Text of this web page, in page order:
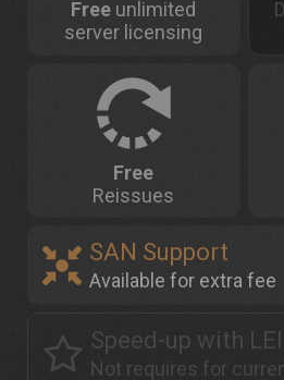
Free unlimited
server licensing
Free
Reissues
SAN Support
Available for extra fee
Speed-up with LEI
Not requires for